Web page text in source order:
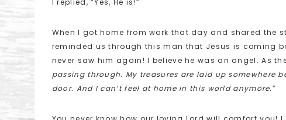
I replied, “Yes, He is!”
When I got home from work that day and shared the
reminded us through this man that Jesus is coming
never saw him again! I believe he was an angel. As
passing through. My treasures are laid up somewhere
door. And I can’t feel at home in this world anymore.”